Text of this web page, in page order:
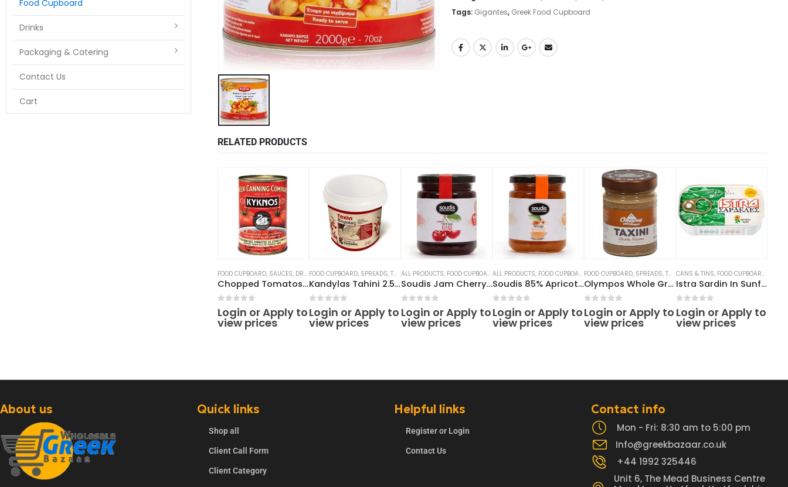
Tags: Gigantes, Greek Food Cupboard
RELATED PRODUCTS
FOOD CUPBOARD, SAUCES, DRESSINGS, PICKLES , TOMATO & PASSATA SAUCES
Chopped Tomatos 500g
out of 5
Login or Apply to
view prices
FOOD CUPBOARD, SPREADS,TAHINI
Kandylas Tahini 2.5kg
out of 5
Login or Apply to
view prices
ALL PRODUCTS, FOOD CUPBOARD ,JAMS,SPREADS
Soudis Jam Cherry 290g
out of 5
Login or Apply to
view prices
ALL PRODUCTS, FOOD CUPBOARD ,JAMS,SPREADS
Soudis 85% Apricot Jam 290g
out of 5
Login or Apply to
view prices
FOOD CUPBOARD, SPREADS,TAHINI
Olympos Whole Grain Tahini 300g
out of 5
Login or Apply to
view prices
CANS & TINS, FOOD CUPBOARD
Istra Sardin In Sunflower Oil 125g
out of 5
Login or Apply to
view prices
Food Cupboard
Drinks
Packaging & Catering
Contact Us
Cart
About us Quick links
Shop all
Client Call Form
Client Category
Helpful links
Register or Login
Contact Us
Contact info
Mon - Fri: 8:30 am to 5:00 pm
Info@greekbazaar.co.uk
+44 1992 325446
Unit 6, The Mead Business Centre